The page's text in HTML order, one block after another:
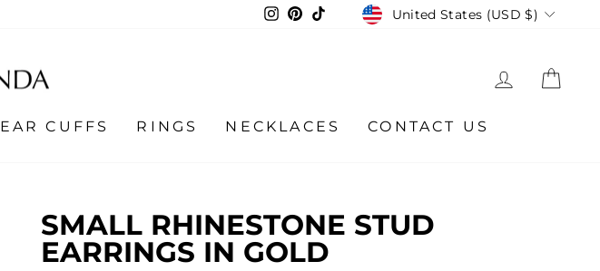
Instagram
Pinterest
TikTokCURRENCY
United States (USD $)
LOG IN
EAR CUFFS RINGS NECKLACES CONTACT US
SMALL RHINESTONE STUD
EARRINGS IN GOLD